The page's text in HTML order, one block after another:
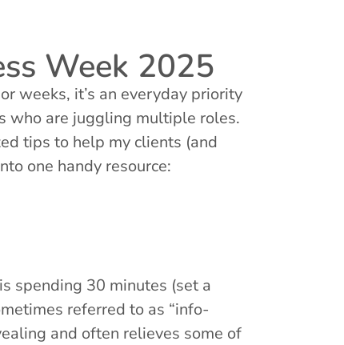
Week 2025
weeks, it’s an everyday priority
who are juggling multiple roles.
tips to help my clients (and
one handy resource:
spending 30 minutes (set a
referred to as “info-
and often relieves some of